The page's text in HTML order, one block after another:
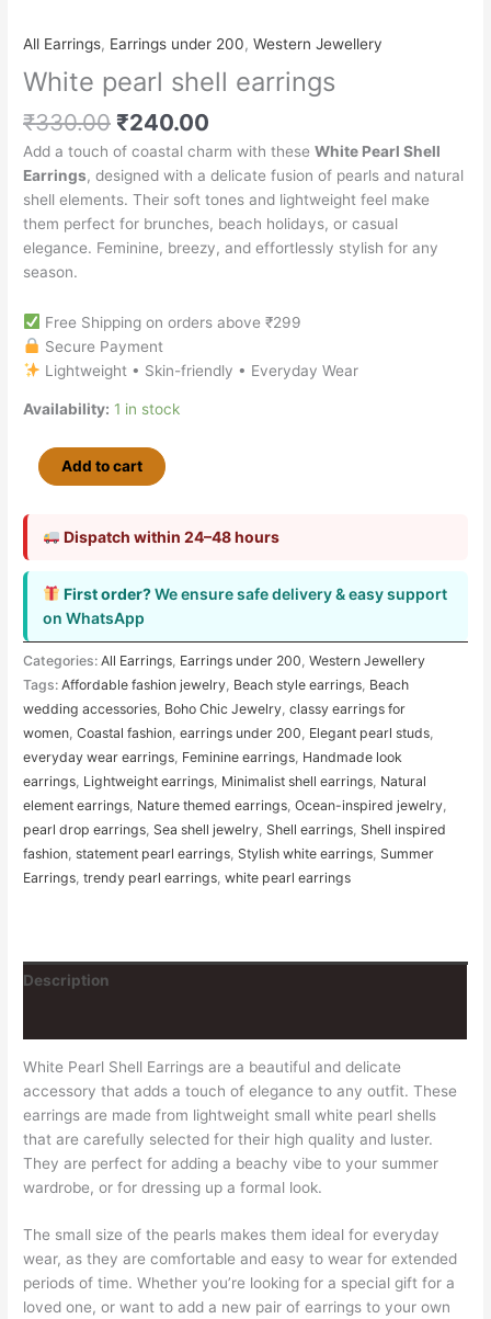
All Earrings, Earrings under 200,Western Jewellery
White pearl shell earrings
₹330.00 ₹240.00
Add a touch of coastal charm with theseWhite Pearl Shell
Earrings, designed with a delicate fusion of pearls and natural
shell elements. Their soft tones and lightweight feel make
them perfect for brunches, beach holidays, or casual
elegance. Feminine, breezy, and effortlessly stylish for any
season.
Free Shipping on orders above ₹299
Secure Payment
Lightweight • Skin-friendly • Everyday Wear
Availability: 1 in stock
Add to cart
Dispatch within 24–48 hours
First order?We ensure safe delivery & easy support
on WhatsApp
Categories:All Earrings, Earrings under 200,Western Jewellery
Tags:Affordable fashion jewelry, Beach style earrings, Beach
wedding accessories, Boho Chic Jewelry,classy earrings for
women,Coastal fashion,earrings under 200, Elegant pearl studs,
everyday wear earrings, Feminine earrings, Handmade look
earrings, Lightweight earrings, Minimalist shell earrings, Natural
element earrings, Nature themed earrings,Ocean-inspired jewelry,
pearl drop earrings, Sea shell jewelry, Shell earrings, Shell inspired
fashion, statement pearl earrings, Stylish white earrings, Summer
Earrings,trendy pearl earrings,white pearl earrings
Description
White Pearl Shell Earrings are a beautiful and delicate
accessory that adds a touch of elegance to any outfit. These
earrings are made from lightweight small white pearl shells
that are carefully selected for their high quality and luster.
They are perfect for adding a beachy vibe to your summer
wardrobe, or for dressing up a formal look.
The small size of the pearls makes them ideal for everyday
wear, as they are comfortable and easy to wear for extended
periods of time. Whether you’re looking for a special gift for a
loved one, or want to add a new pair of earrings to your own